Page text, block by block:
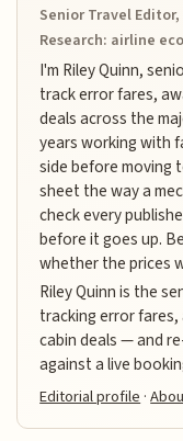
Senior Travel
Research: airline
I'm Riley Quinn,
track error fares,
deals across the
years working with
side before moving
sheet the way a
check every
before it goes up.
whether the prices
Riley Quinn is the
tracking error
cabin deals — and
against a live
Editorial profile ·